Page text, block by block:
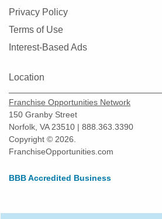
Grapevine, Texas
Greenville, Texas
Haltom City, Texas
Harlingen, Texas
Hewitt, Texas
Hilshire Village, Texas
Privacy Policy
Terms of Use
Interest-Based Ads
Location
Franchise Opportunities Network
150 Granby Street
Norfolk, VA 23510 | 888.363.3390
Copyright © 2026.
FranchiseOpportunities.com
BBB Accredited Business